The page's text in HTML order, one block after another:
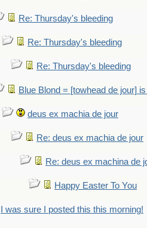
Re: Thursday's bleeding
Re: Thursday's bleeding
Re: Thursday's bleeding
Blue Blond = [towhead de jour]
deus ex machia de jour
Re: deus ex machia de jour
Re: deus ex machina de
Happy Easter To You
I was sure I posted this this morning!